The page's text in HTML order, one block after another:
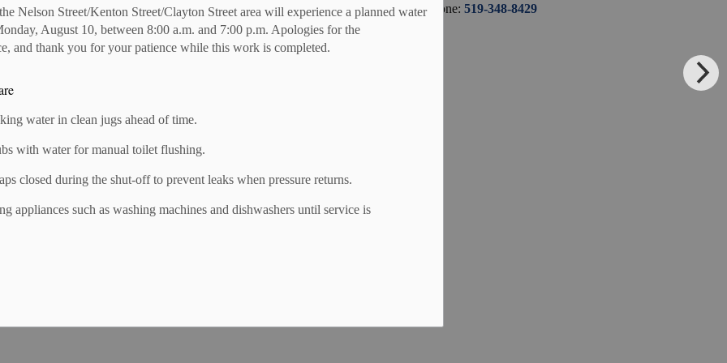
Nelson Street/Kenton Street/Clayton Street area will experience a planned water
August 10, between 8:00 a.m. and 7:00 p.m. Apologies for the
and thank you for your patience while this work is completed.
water in clean jugs ahead of time.
with water for manual toilet flushing.
closed during the shut-off to prevent leaks when pressure returns.
appliances such as washing machines and dishwashers until service is
member (M2M) discounts. These are exclusive to BIA
offers a member-to-member discount and is not listed,
opened in the Mitchell BIA? If so, The Mitchell
business by writing a story and taking some photos. With
your business will receive a free story and photos in
to receive your added exposure!
to 20% discount on your home & auto insurance if you
member. If you're interested in receiving a quote, reach
link by clicking their logo.
Phone: 519-348-8429